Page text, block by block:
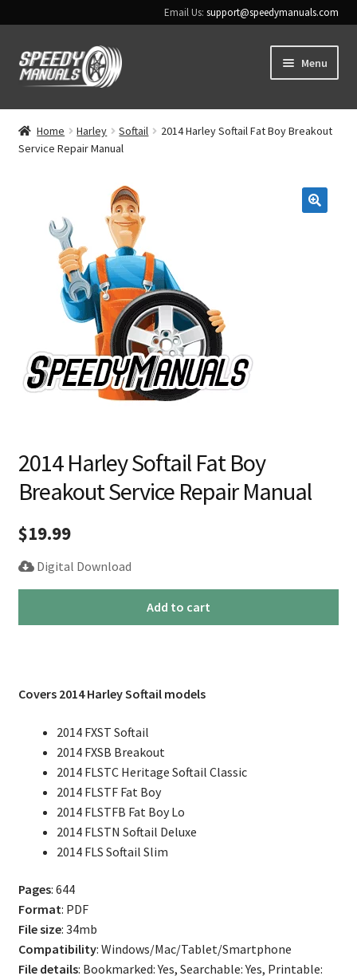
Email Us:support@speedymanuals.com
Skip
to
Skip
to
Menu
Home
Terms & Conditions
Contact Us
Home Harley Softail
2014 Harley Softail Fat Boy Breakout
Service Repair Manual
2014 Harley Softail Fat Boy
Breakout Service Repair Manual
$19.99
Digital Download
Breakout
Repair
Manual
quantity
Add to cart
Covers 2014 Harley Softail models
2014 FXST Softail
2014 FXSB Breakout
2014 FLSTC Heritage Softail Classic
2014 FLSTF Fat Boy
2014 FLSTFB Fat Boy Lo
2014 FLSTN Softail Deluxe
2014 FLS Softail Slim
Pages: 644
Format: PDF
File size: 34mb
Compatibility: Windows/Mac/Tablet/Smartphone
File details: Bookmarked: Yes, Searchable: Yes, Printable: